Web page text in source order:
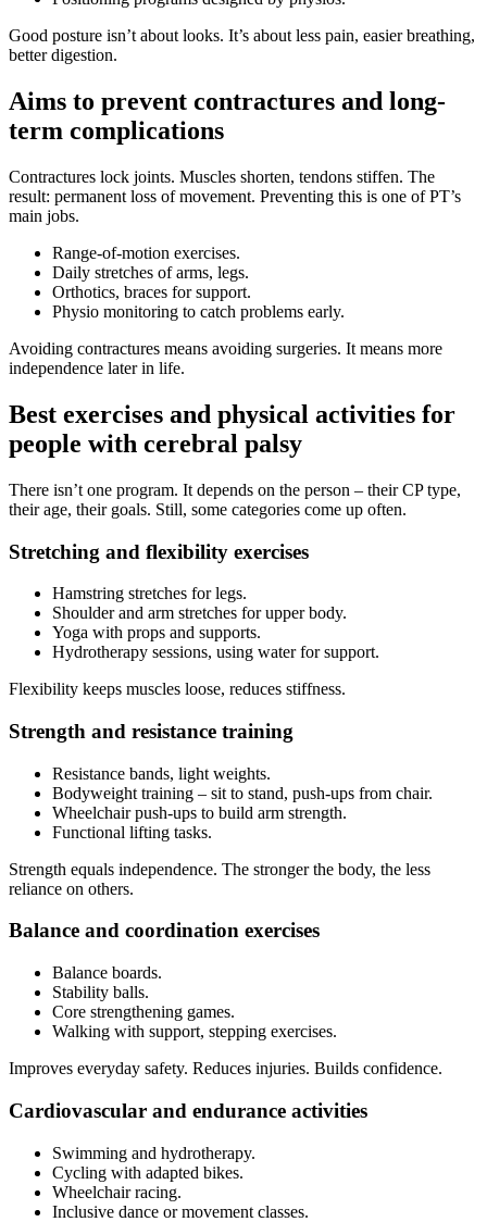
Good posture isn’t about looks. It’s about less pain, easier breathing,
better digestion.
Aims to prevent contractures and long-
term complications
Contractures lock joints. Muscles shorten, tendons stiffen. The
result: permanent loss of movement. Preventing this is one of PT’s
main jobs.
Range-of-motion exercises.
Daily stretches of arms, legs.
Orthotics, braces for support.
Physio monitoring to catch problems early.
Avoiding contractures means avoiding surgeries. It means more
independence later in life.
Best exercises and physical activities for
people with cerebral palsy
There isn’t one program. It depends on the person – their CP type,
their age, their goals. Still, some categories come up often.
Stretching and flexibility exercises
Hamstring stretches for legs.
Shoulder and arm stretches for upper body.
Yoga with props and supports.
Hydrotherapy sessions, using water for support.
Flexibility keeps muscles loose, reduces stiffness.
Strength and resistance training
Resistance bands, light weights.
Bodyweight training – sit to stand, push-ups from chair.
Wheelchair push-ups to build arm strength.
Functional lifting tasks.
Strength equals independence. The stronger the body, the less
reliance on others.
Balance and coordination exercises
Balance boards.
Stability balls.
Core strengthening games.
Walking with support, stepping exercises.
Improves everyday safety. Reduces injuries. Builds confidence.
Cardiovascular and endurance activities
Swimming and hydrotherapy.
Cycling with adapted bikes.
Wheelchair racing.
Inclusive dance or movement classes.